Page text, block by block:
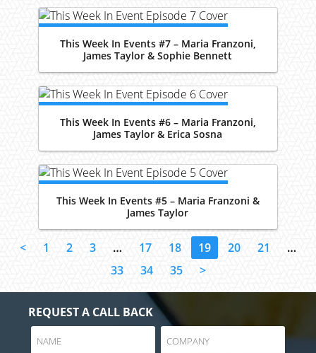
This Week In Events #7 – Maria Franzoni,
James Taylor & Sophie Bennett
This Week In Events #6 – Maria Franzoni,
James Taylor & Erica Sosna
This Week In Events #5 – Maria Franzoni &
James Taylor
< 1 2 3 … 17 18 19 20 21
…
33
34 35 >
REQUEST A CALL BACK